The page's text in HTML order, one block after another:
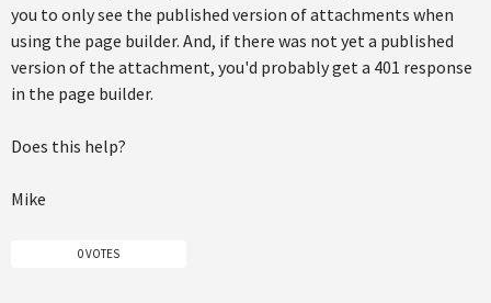
you to only see the published version of attachments when
using the page builder. And, if there was not yet a published
version of the attachment, you'd probably get a 401 response
in the page builder.
Does this help?
Mike
0 VOTES